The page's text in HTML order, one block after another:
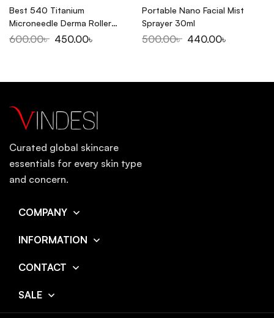
Best 540 Titanium
Microneedle Derma Roller
0.5mm Black/Purple (1 piece)
600.00৳ 450.00৳
Portable Nano Facial Mist
Sprayer 30ml
500.00৳ 440.00৳
Curated global skincare
essentials for every skin type
and concern.
COMPANY
INFORMATION
CONTACT
SALE